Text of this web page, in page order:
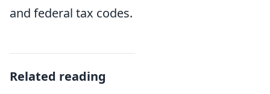
and federal tax codes.
Related reading